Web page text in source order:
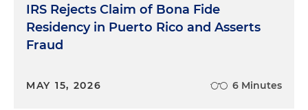
IRS Rejects Claim of Bona Fide
Residency in Puerto Rico and Asserts
Fraud
MAY 15, 2026 6 Minutes